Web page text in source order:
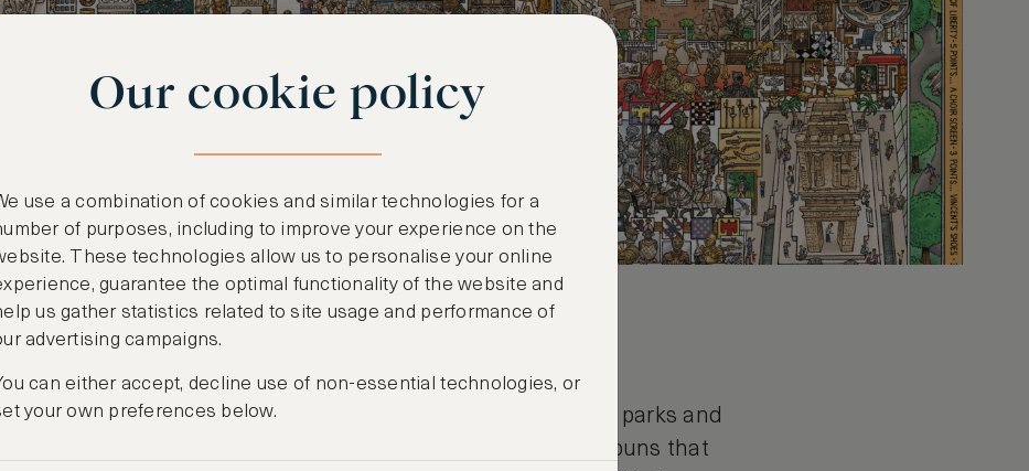
Map of London
humorousmap of London
depicts the various boroughs, parks and
London through colourful illustrations and whimsical puns that
Our cookie policy
use a combination of cookies and similar technologies for a
of purposes, including to improve your experience on the
These technologies allow us to personalise your online
guarantee the optimal functionality of the website and
us gather statistics related to site usage and performance of
advertising campaigns.
can either accept, decline use of non-essential technologies, or
your own preferences below.